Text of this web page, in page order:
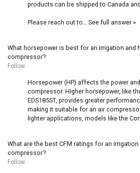
products can be shipped to Canada
Please reach out to… See full answer »
What horsepower is best for an irrigation and
compressor?
Follow
Horsepower (HP) affects the power
compressor. Higher horsepower, like
EDS185ST, provides greater
making it suitable for an air
lighter applications, models like the
What are the best CFM ratings for an
compressor?
Follow